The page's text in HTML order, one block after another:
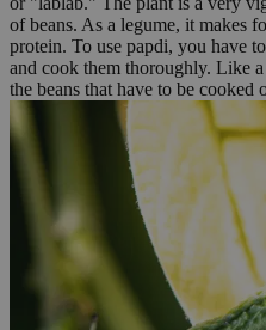
of beans. As a legume, it makes
protein. To use papdi, you have
and cook them thoroughly. Like
the beans that have to be cooked